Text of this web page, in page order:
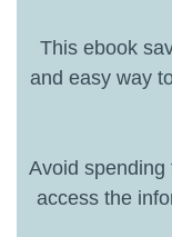
This ebook
and easy way
Avoid spending
access the